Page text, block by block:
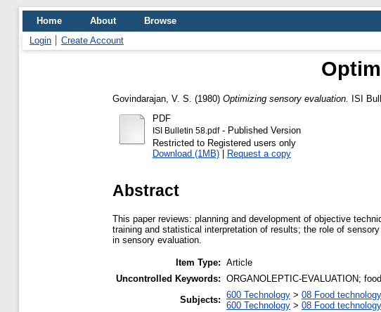
Home About
Browse
Login
Create Account
Govindarajan, V. S. (1980) Optimizing sensory evaluation.
ISI
PDF
ISI Bulletin 58.pdf- Published Version
Restricted to Registered users only
Download (1MB)| Request a copy
Abstract
This paper reviews: planning and development of objective
training and statistical interpretation of results; the role of
in sensory evaluation.
Item Type: Article
Uncontrolled Keywords: ORGANOLEPTIC-EVALUATION;
Subjects: 600 Technology > 08 Food technology
600 Technology > 08 Food technology